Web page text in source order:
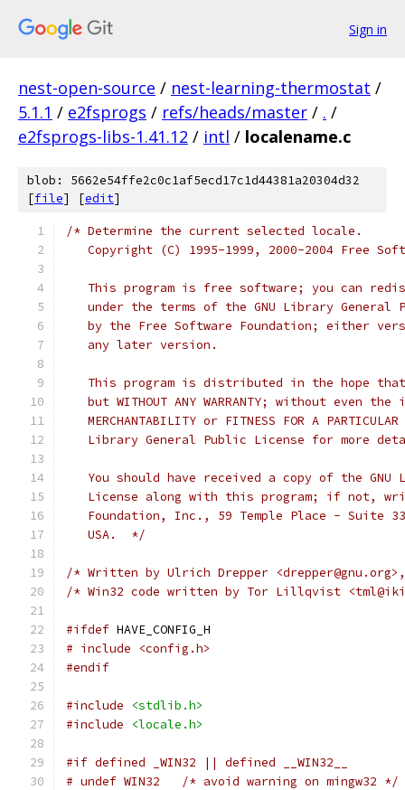
Sign in
nest-open-source / nest-learning-thermostat /
5.1.1 / e2fsprogs / refs/heads/master / . /
e2fsprogs-libs-1.41.12 / intl / localename.c
blob: 5662e54ffe2c0c1af5ecd17c1d44381a20304d32
[file] [edit]
/* Determine the current selected locale.
Copyright (C) 1995-1999, 2000-2004 Free
This program is free software; you can
under the terms of the GNU Library General
by the Free Software Foundation; either
   any later version.
This program is distributed in the hope
but WITHOUT ANY WARRANTY; without even the
MERCHANTABILITY or FITNESS FOR A PARTICULAR
Library General Public License for more
You should have received a copy of the GNU
License along with this program; if not,
Foundation, Inc., 59 Temple Place - Suite
   USA.  */
/* Written by Ulrich Drepper
/* Win32 code written by Tor Lillqvist
#ifdef HAVE_CONFIG_H
# include <config.h>
#endif
#include
<stdlib.h>
#include
<locale.h>
#if defined _WIN32 || defined __WIN32__
# undef WIN32   /* avoid warning on mingw32 */